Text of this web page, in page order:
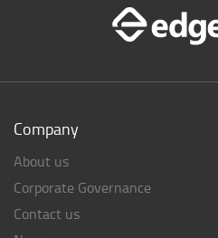
Company
About us
Corporate Governance
Contact us